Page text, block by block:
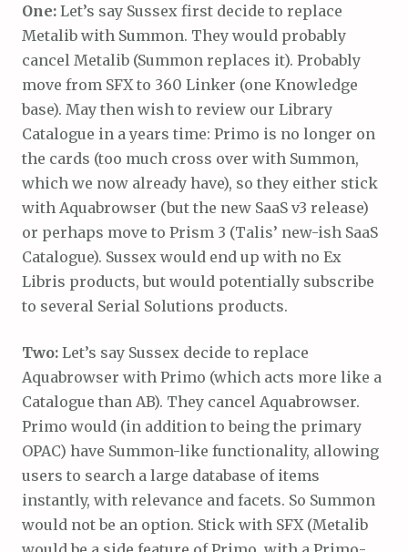
One: Let’s say Sussex first decide to replace
Metalib with Summon. They would probably
cancel Metalib (Summon replaces it). Probably
move from SFX to 360 Linker (one Knowledge
base). May then wish to review our Library
Catalogue in a years time: Primo is no longer on
the cards (too much cross over with Summon,
which we now already have), so they either stick
with Aquabrowser (but the new SaaS v3 release)
or perhaps move to Prism 3 (Talis’ new-ish SaaS
Catalogue). Sussex would end up with no Ex
Libris products, but would potentially subscribe
to several Serial Solutions products.
Two: Let’s say Sussex decide to replace
Aquabrowser with Primo (which acts more like a
Catalogue than AB). They cancel Aquabrowser.
Primo would (in addition to being the primary
OPAC) have Summon-like functionality, allowing
users to search a large database of items
instantly, with relevance and facets. So Summon
would not be an option. Stick with SFX (Metalib